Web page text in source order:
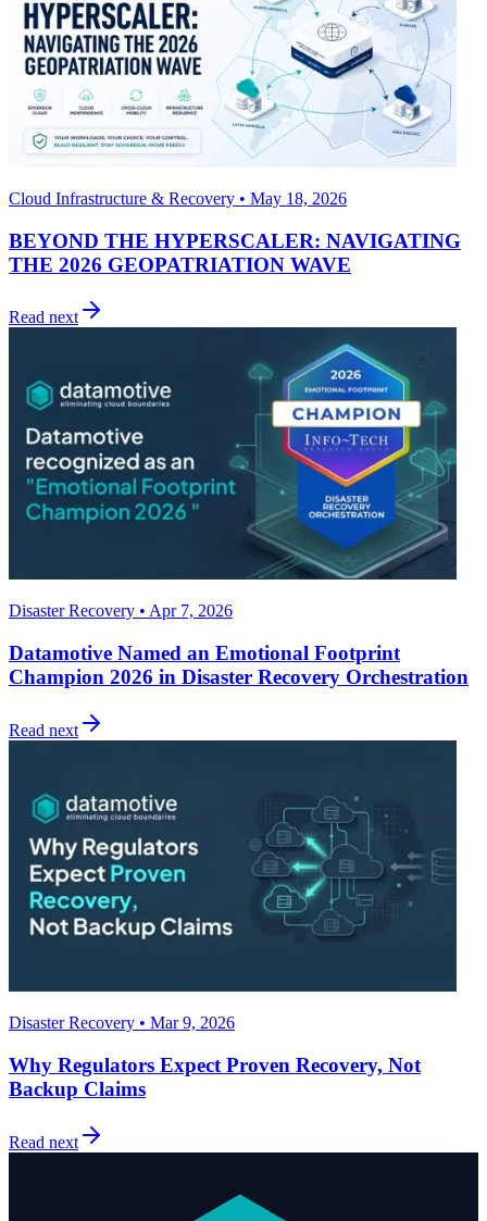
Cloud Infrastructure & Recovery • May 18, 2026
BEYOND THE HYPERSCALER: NAVIGATING
THE 2026 GEOPATRIATION WAVE
Read next
Disaster Recovery • Apr 7, 2026
Datamotive Named an Emotional Footprint
Champion 2026 in Disaster Recovery Orchestration
Read next
Disaster Recovery • Mar 9, 2026
Why Regulators Expect Proven Recovery, Not
Backup Claims
Read next